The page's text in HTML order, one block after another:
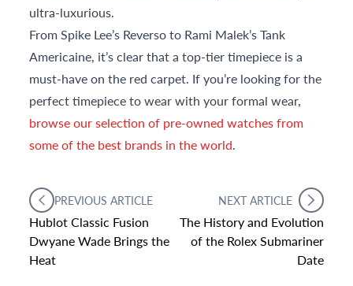
ultra-luxurious.
From Spike Lee’s Reverso to Rami Malek’s Tank
Americaine, it’s clear that a top-tier timepiece is a
must-have on the red carpet. If you’re looking for the
perfect timepiece to wear with your formal wear,
browse our selection of pre-owned watches from
some of the best brands in the world.
PREVIOUS ARTICLE
Hublot Classic Fusion
Dwyane Wade Brings the
Heat
NEXT ARTICLE
The History and Evolution
of the Rolex Submariner
Date